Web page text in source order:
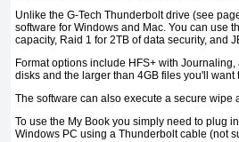
Unlike the G-Tech Thunderbolt drive (see
software for Windows and Mac. You can use
capacity, Raid 1 for 2TB of data security, and
Format options include HFS+ with
disks and the larger than 4GB files you'll want
The software can also execute a secure
To use the My Book you simply need to plug
Windows PC using a Thunderbolt cable (not